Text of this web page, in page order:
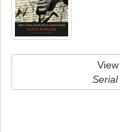
Serial